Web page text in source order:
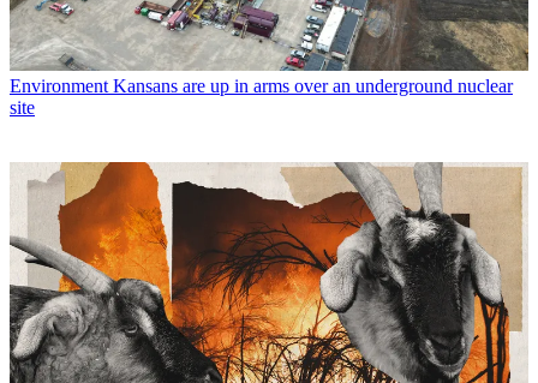
Environment Kansans are up in arms over an underground nuclear
site